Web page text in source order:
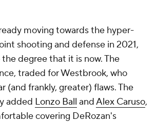
moving towards the hyper-
shooting and defense in 2021,
degree that it is now. The
traded for Westbrook, who
(and frankly, greater) flaws. The
added Lonzo Ball andAlex Caruso,
covering DeRozan's